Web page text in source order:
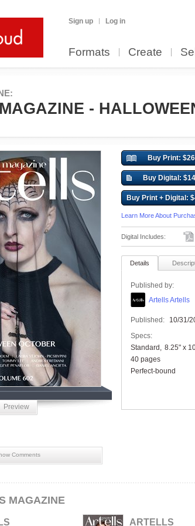
Sign up Log in
Formats Create Sell
-
Preview
Comments
Buy Print:
Buy Digital:
Buy Print + Digital:
Learn More About
Digital Includes:
Details
Published by:
Artells Artells
Published:
10/31/
Specs:
Standard
8.25" x
40 pages
Perfect-bound
MAGAZINE
ARTELLS